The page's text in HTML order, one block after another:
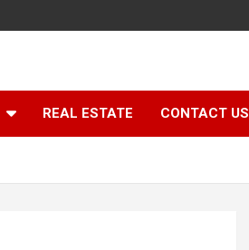
REAL ESTATE CONTACT US